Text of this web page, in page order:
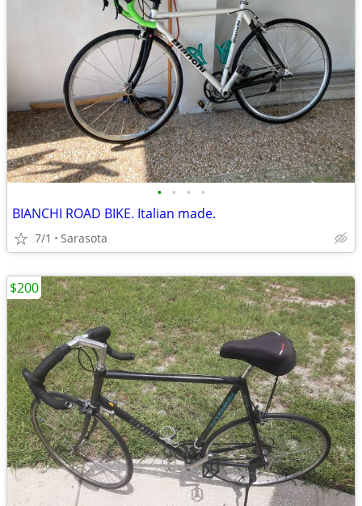
• • • •
BIANCHI ROAD BIKE. Italian made.
7/1 Sarasota
$200